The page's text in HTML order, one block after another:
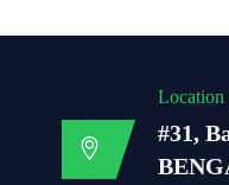
Location
#31,